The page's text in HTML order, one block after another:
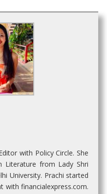
with Policy Circle. She
Literature from Lady Shri
University. Prachi started
with financialexpress.com.